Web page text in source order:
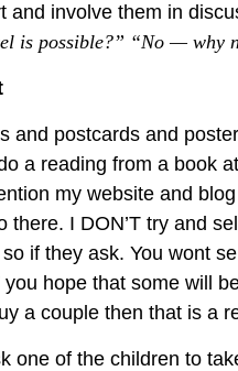
and involve them in
is possible?” “No — why
and postcards and
a reading from a book
my website and
there. I DON’T try and
if they ask. You wont
hope that some will
a couple then that is a
one of the children to